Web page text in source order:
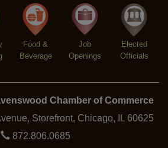
FLOW with Jen
Farmers Market - Tuesday
with Anjali Kingsley
Food &
Beverage
Job
Openings
Elected
Officials
Chamber of Commerce
Storefront, Chicago, IL 60625
872.806.0685